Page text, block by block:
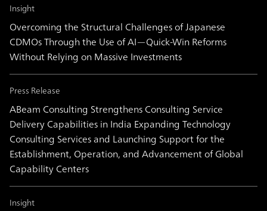
Insight
Overcoming the Structural Challenges of Japanese
CDMOs Through the Use of AI—Quick-Win Reforms
Without Relying on Massive Investments
Press Release
ABeam Consulting Strengthens Consulting Service
Delivery Capabilities in India Expanding Technology
Consulting Services and Launching Support for the
Establishment, Operation, and Advancement of Global
Capability Centers
Insight